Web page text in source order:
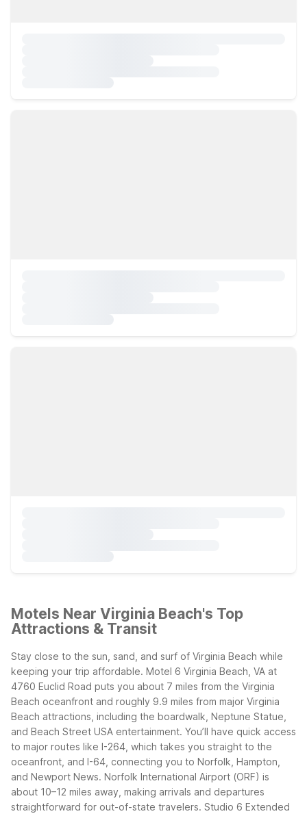
Motels Near Virginia Beach's Top
Attractions & Transit
Stay close to the sun, sand, and surf of Virginia Beach while
keeping your trip affordable. Motel 6 Virginia Beach, VA at
4760 Euclid Road puts you about 7 miles from the Virginia
Beach oceanfront and roughly 9.9 miles from major Virginia
Beach attractions, including the boardwalk, Neptune Statue,
and Beach Street USA entertainment. You’ll have quick access
to major routes like I-264, which takes you straight to the
oceanfront, and I-64, connecting you to Norfolk, Hampton,
and Newport News. Norfolk International Airport (ORF) is
about 10–12 miles away, making arrivals and departures
straightforward for out-of-state travelers. Studio 6 Extended